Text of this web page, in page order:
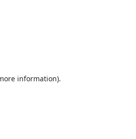
information).